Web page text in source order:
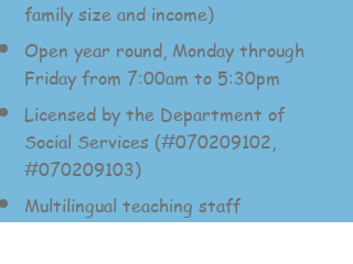
family size and income)
Open year round, Monday through
Friday from 7:00am to 5:30pm
Licensed by the Department of
Social Services (#070209102,
#070209103)
Multilingual teaching staff